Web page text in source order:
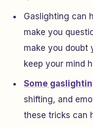
Gaslighting can
make you
make you doubt
keep your mind
Some
shifting, and
these tricks can